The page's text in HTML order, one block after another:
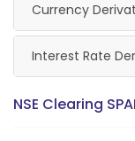
Currency
Interest Rate
NSE Clearing